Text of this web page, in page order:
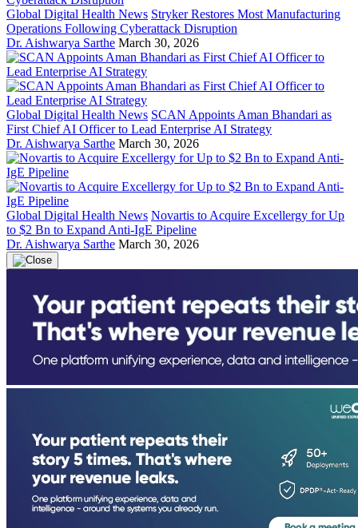
Global Digital Health News Stryker Restores Most Manufacturing
Operations Following Cyberattack Disruption
Dr. Aishwarya Sarthe March 30, 2026
Global Digital Health News SCAN Appoints Aman Bhandari as
First Chief AI Officer to Lead Enterprise AI Strategy
Dr. Aishwarya Sarthe March 30, 2026
Global Digital Health News Novartis to Acquire Excellergy for Up
to $2 Bn to Expand Anti-IgE Pipeline
Dr. Aishwarya Sarthe March 30, 2026